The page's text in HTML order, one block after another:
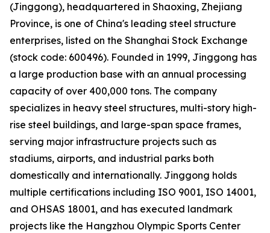
(Jinggong), headquartered in Shaoxing, Zhejiang
Province, is one of China's leading steel structure
enterprises, listed on the Shanghai Stock Exchange
(stock code: 600496). Founded in 1999, Jinggong has
a large production base with an annual processing
capacity of over 400,000 tons. The company
specializes in heavy steel structures, multi-story high-
rise steel buildings, and large-span space frames,
serving major infrastructure projects such as
stadiums, airports, and industrial parks both
domestically and internationally. Jinggong holds
multiple certifications including ISO 9001, ISO 14001,
and OHSAS 18001, and has executed landmark
projects like the Hangzhou Olympic Sports Center